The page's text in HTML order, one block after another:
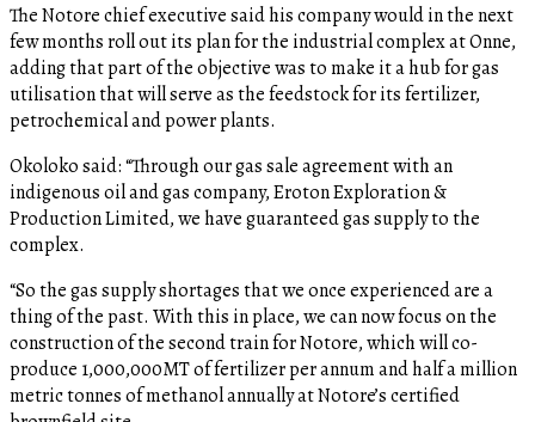
The Notore chief executive said his company would in the next
few months roll out its plan for the industrial complex at Onne,
adding that part of the objective was to make it a hub for gas
utilisation that will serve as the feedstock for its fertilizer,
petrochemical and power plants.
Okoloko said: “Through our gas sale agreement with an
indigenous oil and gas company, Eroton Exploration &
Production Limited, we have guaranteed gas supply to the
complex.
“So the gas supply shortages that we once experienced are a
thing of the past. With this in place, we can now focus on the
construction of the second train for Notore, which will co-
produce 1,000,000MT of fertilizer per annum and half a million
metric tonnes of methanol annually at Notore’s certified